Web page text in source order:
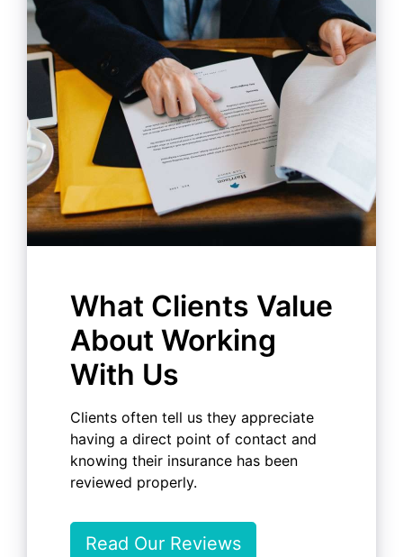
What Clients Value
About Working
With Us
Clients often tell us they appreciate
having a direct point of contact and
knowing their insurance has been
reviewed properly.
Read Our Reviews